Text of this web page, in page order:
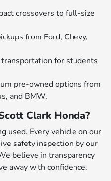
crossovers to full-size
from Ford, Chevy,
transportation for students
pre-owned options from
and BMW.
Clark Honda?
used. Every vehicle on our
safety inspection by our
believe in transparency
away with confidence.